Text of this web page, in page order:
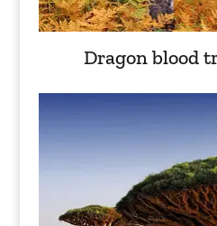
Dragon blood